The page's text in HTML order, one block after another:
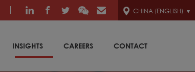
CHINA (ENGLISH)
INSIGHTS CAREERS CONTACT